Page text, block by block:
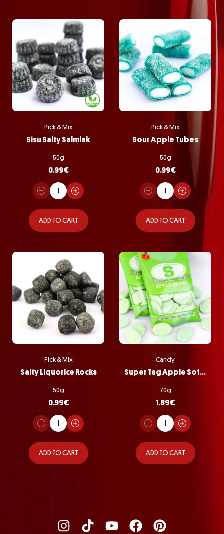
Pick & Mix
Sisu Salty Salmiak
50g
0.99€
ADD TO CART
Pick & Mix
Sour Apple Tubes
50g
0.99€
ADD TO CART
Pick & Mix
Salty Liquorice Rocks
50g
0.99€
ADD TO CART
Candy
Super Tag Apple Softie Bag
70g
1.89€
ADD TO CART